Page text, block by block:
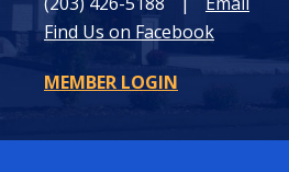
Find Us on Facebook
MEMBER LOGIN